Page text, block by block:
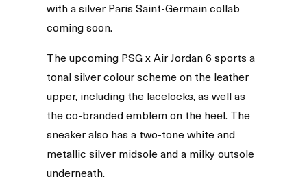
with a silver Paris Saint-Germain collab
coming soon.
The upcoming PSG x Air Jordan 6 sports a
tonal silver colour scheme on the leather
upper, including the lacelocks, as well as
the co-branded emblem on the heel. The
sneaker also has a two-tone white and
metallic silver midsole and a milky outsole
underneath.